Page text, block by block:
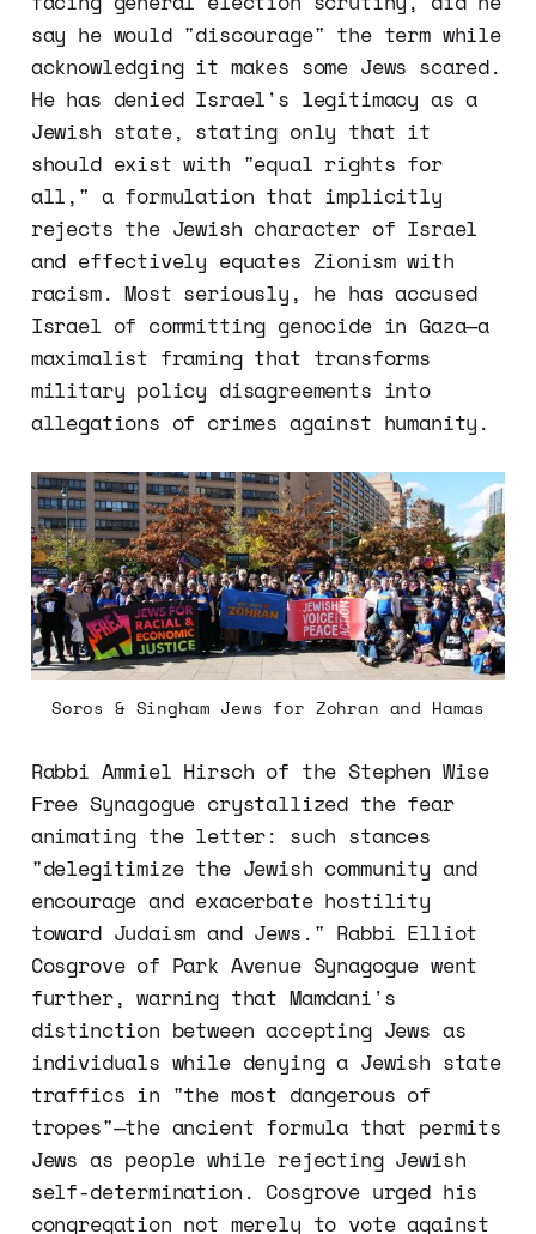
say he would "discourage" the term while
acknowledging it makes some Jews scared.
He has denied Israel's legitimacy as a
Jewish state, stating only that it
should exist with "equal rights for
all," a formulation that implicitly
rejects the Jewish character of Israel
and effectively equates Zionism with
racism. Most seriously, he has accused
Israel of committing genocide in Gaza—a
maximalist framing that transforms
military policy disagreements into
allegations of crimes against humanity.
Soros & Singham Jews for Zohran and Hamas
Rabbi Ammiel Hirsch of the Stephen Wise
Free Synagogue crystallized the fear
animating the letter: such stances
"delegitimize the Jewish community and
encourage and exacerbate hostility
toward Judaism and Jews." Rabbi Elliot
Cosgrove of Park Avenue Synagogue went
further, warning that Mamdani's
distinction between accepting Jews as
individuals while denying a Jewish state
traffics in "the most dangerous of
tropes"—the ancient formula that permits
Jews as people while rejecting Jewish
self-determination. Cosgrove urged his
congregation not merely to vote against